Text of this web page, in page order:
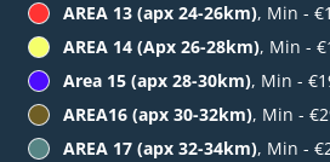
AREA 13 (apx 24-26km), Min -
AREA 14 (Apx 26-28km), Min -
Area 15 (apx 28-30km), Min -
AREA16 (apx 30-32km), Min -
AREA 17 (apx 32-34km), Min -